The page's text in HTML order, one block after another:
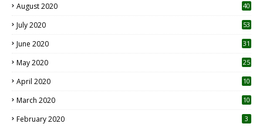
August 2020 40
July 2020 53
June 2020 31
May 2020 25
April 2020 10
March 2020
10
February 2020 3